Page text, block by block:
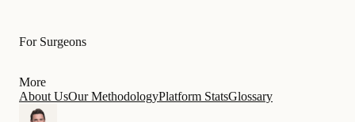
For Surgeons
More
About UsOur MethodologyPlatform StatsGlossary